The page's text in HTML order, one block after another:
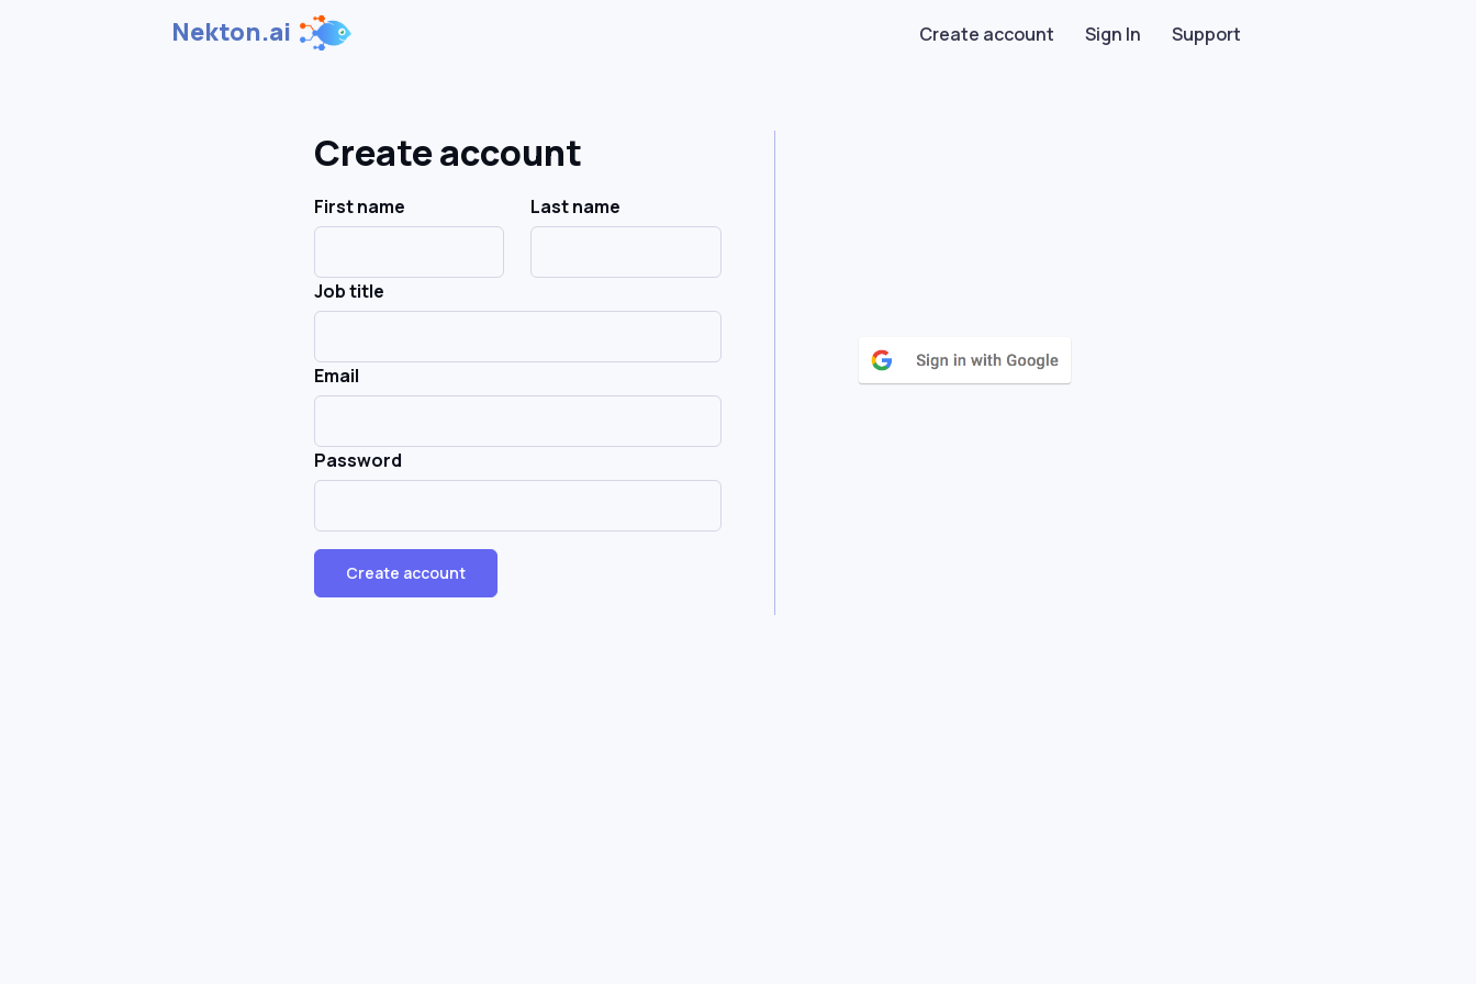
Nekton.ai Create account Sign In Support
Create account
First name Last name
Job title
Email
Password
Create account